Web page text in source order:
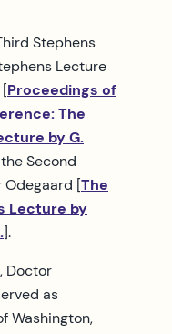
Stephens
Lecture
Proceedings of
The
by G.
Second
Odegaard [The
Lecture by
].
Doctor
as
Washington,